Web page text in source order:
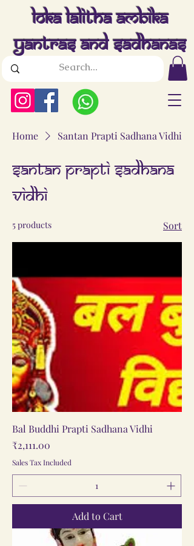
Loka Lalitha Ambika
Yantras And Sadhanas
Home Santan Prapti Sadhana Vidhi
Santan Prapti Sadhana
Vidhi
5 products Sort
Bal Buddhi Prapti Sadhana Vidhi
Price
₹2,111.00
Sales Tax Included
Add to Cart